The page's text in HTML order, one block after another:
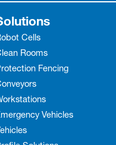
Cells
Rooms
Fencing
Vehicles